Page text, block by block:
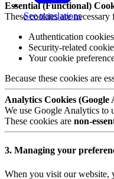
See translations
Essential (Functional)
These cookies are
Authentication
Security-related
Your cookie
Because these cookies are
Analytics Cookies (Google
We use Google Analytics to
These cookies are non-
3. Managing your
When you visit our website,